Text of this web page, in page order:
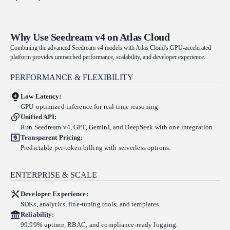
Why Use Seedream v4 on Atlas Cloud
Combining the advanced Seedream v4 models with Atlas Cloud's GPU-accelerated
platform provides unmatched performance, scalability, and developer experience.
PERFORMANCE & FLEXIBILITY
Low Latency:
GPU-optimized inference for real-time reasoning.
Unified API:
Run Seedream v4, GPT, Gemini, and DeepSeek with one integration.
Transparent Pricing:
Predictable per-token billing with serverless options.
ENTERPRISE & SCALE
Developer Experience:
SDKs, analytics, fine-tuning tools, and templates.
Reliability:
99.99% uptime, RBAC, and compliance-ready logging.